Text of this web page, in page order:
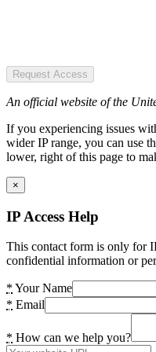
Request Access
An official website of the
If you experiencing issues
wider IP range, you can use
lower, right of this page to
×
IP Access Help
This contact form is only for
confidential information or
* Your Name
* Email
* How can we help you?